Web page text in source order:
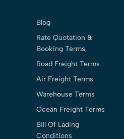
Blog
Rate Quotation &
Booking Terms
Road Freight Terms
Air Freight Terms
Warehouse Terms
Ocean Freight Terms
Bill Of Lading
Conditions